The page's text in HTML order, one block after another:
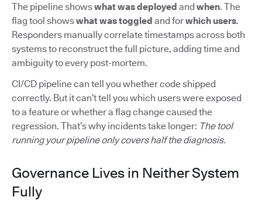
The pipeline showswhat was deployed andwhen. The
flag tool showswhat was toggled and forwhich users.
Responders manually correlate timestamps across both
systems to reconstruct the full picture, adding time and
ambiguity to every post-mortem.
CI/CD pipeline can tell you whether code shipped
correctly. But it can’t tell you which users were exposed
to a feature or whether a flag change caused the
regression. That’s why incidents take longer: The tool
running your pipeline only covers half the diagnosis.
Governance Lives in Neither System
Fully